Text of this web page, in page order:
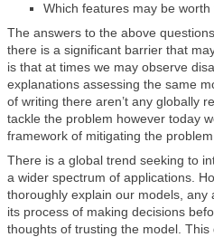
Which features may be
The answers to the above
there is a significant barrier that
is that at times we may observe
explanations assessing the same
of writing there aren’t any globally
tackle the problem however today
framework of mitigating the problem.
There is a global trend seeking to
a wider spectrum of applications.
thoroughly explain our models, any
its process of making decisions
thoughts of trusting the model.